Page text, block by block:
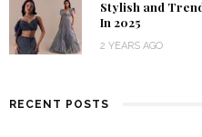
Stylish and
In 2025
2 YEARS AGO
RECENT POSTS